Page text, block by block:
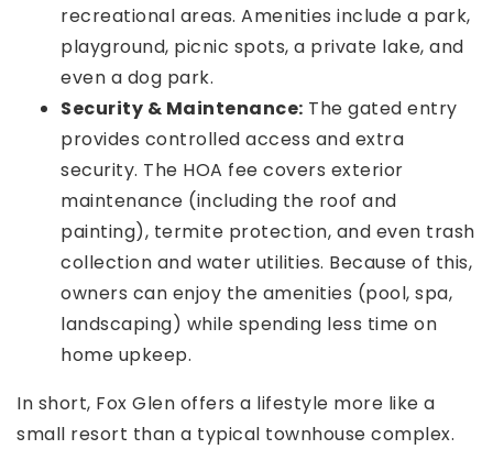
recreational areas. Amenities include a park,
playground, picnic spots, a private lake, and
even a dog park.
Security & Maintenance: The gated entry
provides controlled access and extra
security. The HOA fee covers exterior
maintenance (including the roof and
painting), termite protection, and even trash
collection and water utilities. Because of this,
owners can enjoy the amenities (pool, spa,
landscaping) while spending less time on
home upkeep.
In short, Fox Glen offers a lifestyle more like a
small resort than a typical townhouse complex.